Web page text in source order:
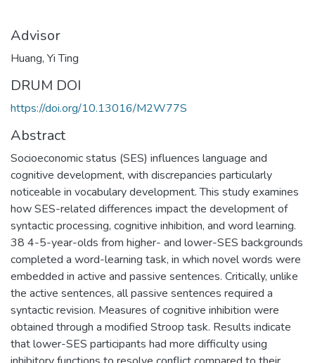
Advisor
Huang, Yi Ting
DRUM DOI
https://doi.org/10.13016/M2W77S
Abstract
Socioeconomic status (SES) influences language and
cognitive development, with discrepancies particularly
noticeable in vocabulary development. This study examines
how SES-related differences impact the development of
syntactic processing, cognitive inhibition, and word learning.
38 4-5-year-olds from higher- and lower-SES backgrounds
completed a word-learning task, in which novel words were
embedded in active and passive sentences. Critically, unlike
the active sentences, all passive sentences required a
syntactic revision. Measures of cognitive inhibition were
obtained through a modified Stroop task. Results indicate
that lower-SES participants had more difficulty using